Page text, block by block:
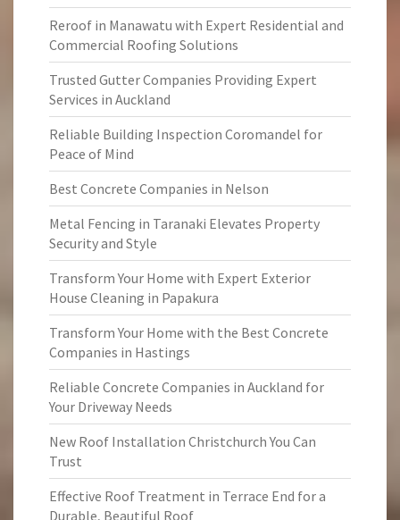
Reroof in Manawatu with Expert Residential and
Commercial Roofing Solutions
Trusted Gutter Companies Providing Expert
Services in Auckland
Reliable Building Inspection Coromandel for
Peace of Mind
Best Concrete Companies in Nelson
Metal Fencing in Taranaki Elevates Property
Security and Style
Transform Your Home with Expert Exterior
House Cleaning in Papakura
Transform Your Home with the Best Concrete
Companies in Hastings
Reliable Concrete Companies in Auckland for
Your Driveway Needs
New Roof Installation Christchurch You Can
Trust
Effective Roof Treatment in Terrace End for a
Durable, Beautiful Roof